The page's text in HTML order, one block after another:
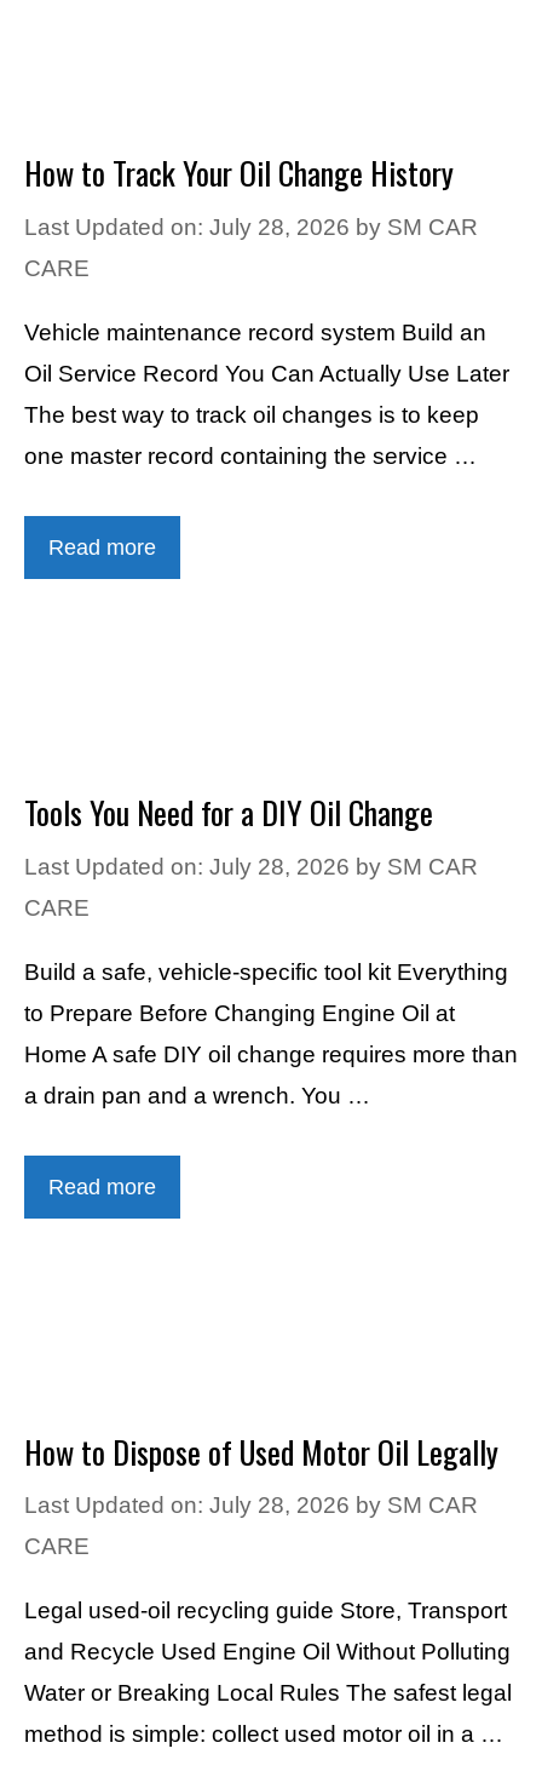
How to Track Your Oil Change History
Last Updated on: July 28, 2026 by SM CAR
CARE
Vehicle maintenance record system Build an
Oil Service Record You Can Actually Use Later
The best way to track oil changes is to keep
one master record containing the service …
Read more
Tools You Need for a DIY Oil Change
Last Updated on: July 28, 2026 by SM CAR
CARE
Build a safe, vehicle-specific tool kit Everything
to Prepare Before Changing Engine Oil at
Home A safe DIY oil change requires more than
a drain pan and a wrench. You …
Read more
How to Dispose of Used Motor Oil Legally
Last Updated on: July 28, 2026 by SM CAR
CARE
Legal used-oil recycling guide Store, Transport
and Recycle Used Engine Oil Without Polluting
Water or Breaking Local Rules The safest legal
method is simple: collect used motor oil in a …